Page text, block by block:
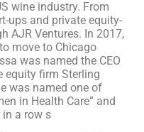
wine industry. From
ups and private equity-
AJR Ventures. In 2017,
move to Chicago
was named the CEO
equity firm Sterling
was named one of
in Health Care” and
a row s